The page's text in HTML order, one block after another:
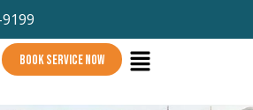
BOOK SERVICE NOW